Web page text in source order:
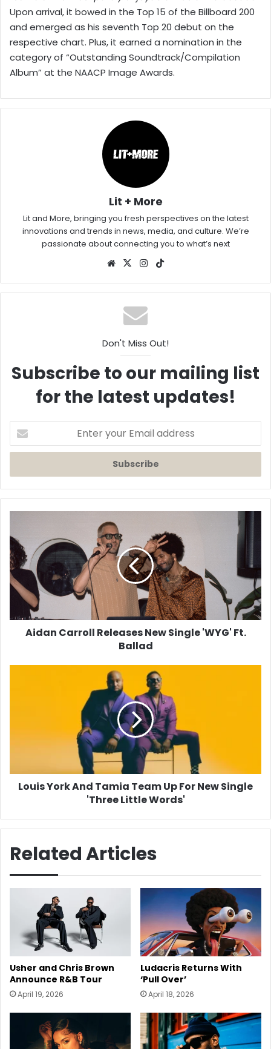
Upon arrival, it bowed in the Top 15 of the Billboard 200
and emerged as his seventh Top 20 debut on the
respective chart. Plus, it earned a nomination in the
category of “Outstanding Soundtrack/Compilation
Album” at the NAACP Image Awards.
Lit + More
Lit and More, bringing you fresh perspectives on the latest
innovations and trends in news, media, and culture. We’re
passionate about connecting you to what’s next
Website
X Instagram
Don't Miss Out!
Subscribe to our mailing list
for the latest updates!
your
Email
Releases
New
Single
'WYG'
Ft.
Ballad
Aidan Carroll Releases New Single 'WYG' Ft.
Ballad
Single
'Three
Louis York And Tamia Team Up For New Single
'Three Little Words'
Related Articles
Usher and Chris Brown
Announce R&B Tour
April 19, 2026
Ludacris Returns With
‘Pull Over’
April 18, 2026